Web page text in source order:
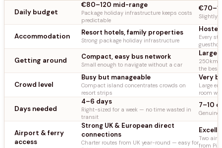
Daily budget
€80–120 mid-range
Package holiday infrastructure keeps costs
predictable
Slightly
Accommodation Resort hotels, family properties
Strong package holiday infrastructure
Every
Getting around Compact, easy bus network
Small enough to navigate without a car
Large
250km
the best
Crowd level
Busy but manageable
Compact island concentrates crowds on
resort strips
Very
Large
room
Days needed
4–6 days
Right-sized for a week — no time wasted in
transit
7–10
Airport & ferry
access
Strong UK & European direct
connections
Charter routes from UK year-round — easy for
Two
from